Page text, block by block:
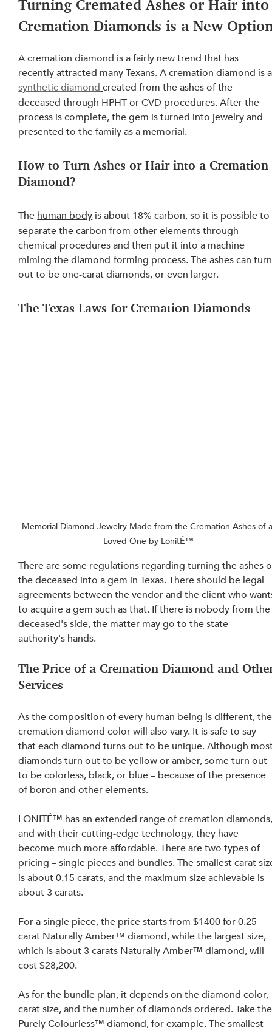
Turning Cremated Ashes or Hair
Cremation Diamonds is a New
A cremation diamond is a fairly new trend that has
recently attracted many Texans. A cremation diamond is
synthetic diamond created from the ashes of the
deceased through HPHT or CVD procedures. After the
process is complete, the gem is turned into jewelry and
presented to the family as a memorial.
How to Turn Ashes or Hair into a Cremation
Diamond?
The human body is about 18% carbon, so it is possible to
separate the carbon from other elements through
chemical procedures and then put it into a machine
miming the diamond-forming process. The ashes can
out to be one-carat diamonds, or even larger.
The Texas Laws for Cremation Diamonds
Memorial Diamond Jewelry Made from the Cremation Ashes of
Loved One by LonitÉ™
There are some regulations regarding turning the ashes
the deceased into a gem in Texas. There should be legal
agreements between the vendor and the client who
to acquire a gem such as that. If there is nobody from
deceased's side, the matter may go to the state
authority's hands.
The Price of a Cremation Diamond and
Services
As the composition of every human being is different,
cremation diamond color will also vary. It is safe to say
that each diamond turns out to be unique. Although
diamonds turn out to be yellow or amber, some turn out
to be colorless, black, or blue – because of the presence
of boron and other elements.
LONITÉ™ has an extended range of cremation
and with their cutting-edge technology, they have
become much more affordable. There are two types of
pricing – single pieces and bundles. The smallest carat
is about 0.15 carats, and the maximum size achievable is
about 3 carats.
For a single piece, the price starts from $1400 for 0.25
carat Naturally Amber™ diamond, while the largest size,
which is about 3 carats Naturally Amber™ diamond, will
cost $28,200.
As for the bundle plan, it depends on the diamond color,
carat size, and the number of diamonds ordered. Take
Purely Colourless™ diamond, for example. The smallest